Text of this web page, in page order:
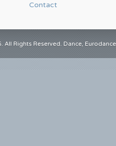
Contact
All Rights Reserved. Dance,